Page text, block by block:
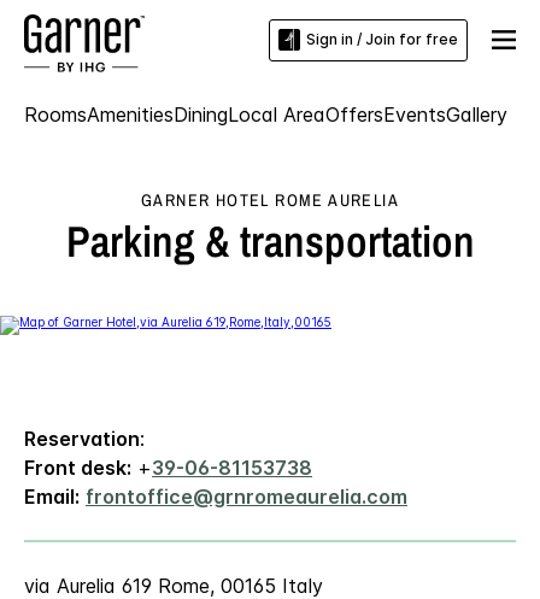
Sign in / Join for free
RoomsAmenitiesDiningLocal AreaOffersEventsGallery
GARNER HOTEL ROME AURELIA
Parking & transportation
Reservation:
Front desk: +39-06-81153738
Email: frontoffice@grnromeaurelia.com
via Aurelia 619 Rome, 00165 Italy